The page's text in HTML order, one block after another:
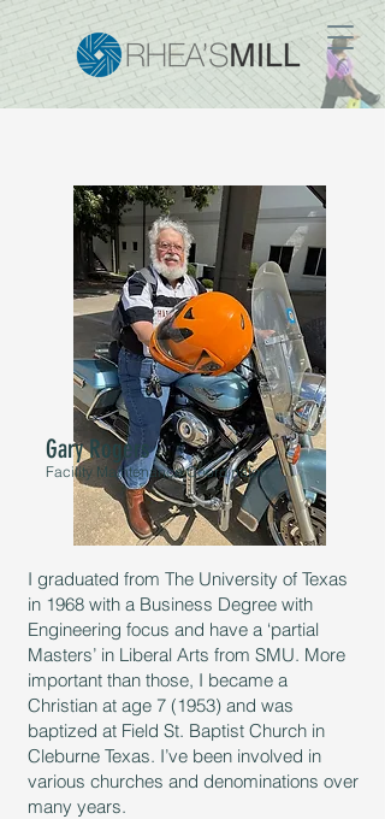
Gary Rogers
Facility Maintenance Coordinator
I graduated from The University of Texas
in 1968 with a Business Degree with
Engineering focus and have a ‘partial
Masters’ in Liberal Arts from SMU. More
important than those, I became a
Christian at age 7 (1953) and was
baptized at Field St. Baptist Church in
Cleburne Texas. I’ve been involved in
various churches and denominations over
many years.